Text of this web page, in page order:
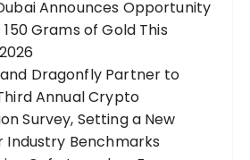
Announces Opportunity
Grams of Gold This
Dragonfly Partner to
Annual Crypto
Survey, Setting a New
Industry Benchmarks